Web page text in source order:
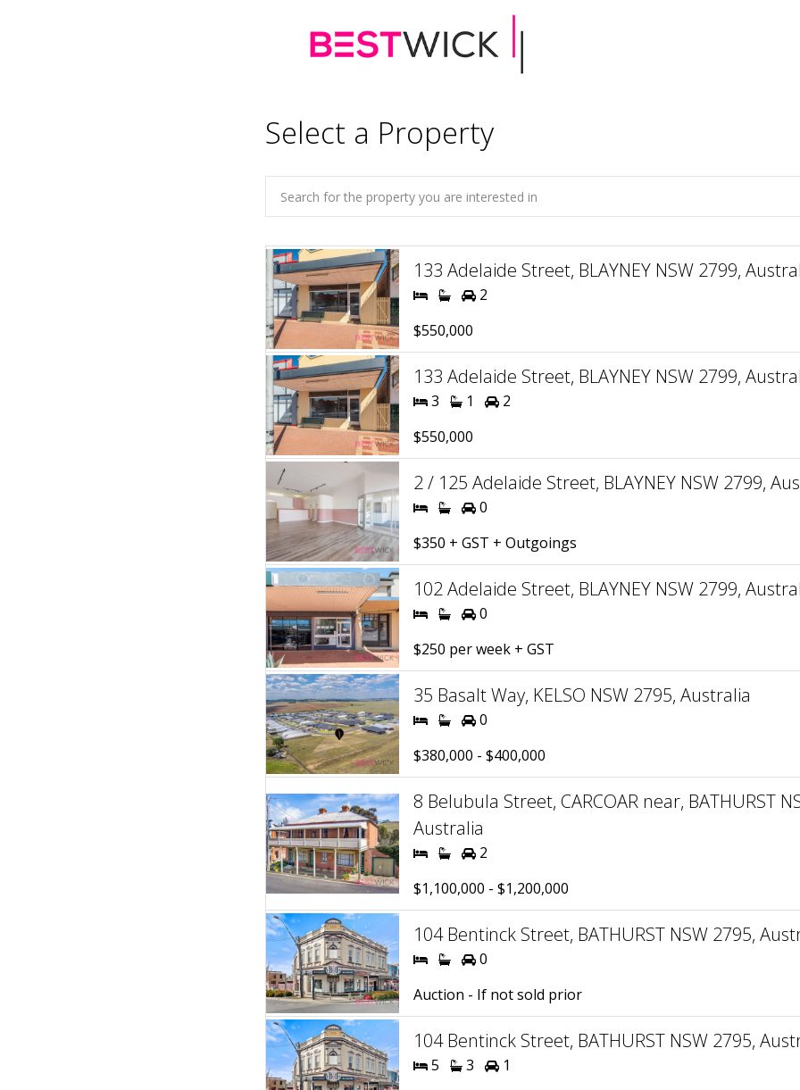
Select a Property
133 Adelaide Street, BLAYNEY NSW 2799,
2
$550,000
133 Adelaide Street, BLAYNEY NSW 2799,
3 1
2
$550,000
2 / 125 Adelaide Street, BLAYNEY NSW 2799,
0
$350 + GST + Outgoings
102 Adelaide Street, BLAYNEY NSW 2799,
0
$250 per week + GST
35 Basalt Way, KELSO NSW 2795, Australia
0
$380,000 - $400,000
8 Belubula Street, CARCOAR near, BATHURST
Australia
2
$1,100,000 - $1,200,000
104 Bentinck Street, BATHURST NSW 2795,
0
Auction - If not sold prior
104 Bentinck Street, BATHURST NSW 2795,
5 3
1